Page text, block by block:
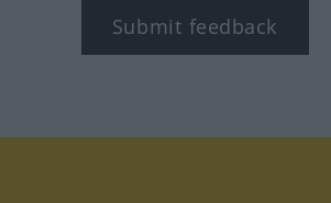
Submit feedback